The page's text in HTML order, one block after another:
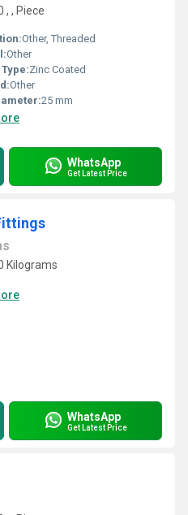
, , Piece
Other, Threaded
Other
Zinc Coated
Other
25 mm
WhatsApp
Get Latest Price
Kilograms
WhatsApp
Get Latest Price